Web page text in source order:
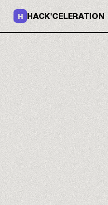
H HACK'CELERATION
You ship
models.